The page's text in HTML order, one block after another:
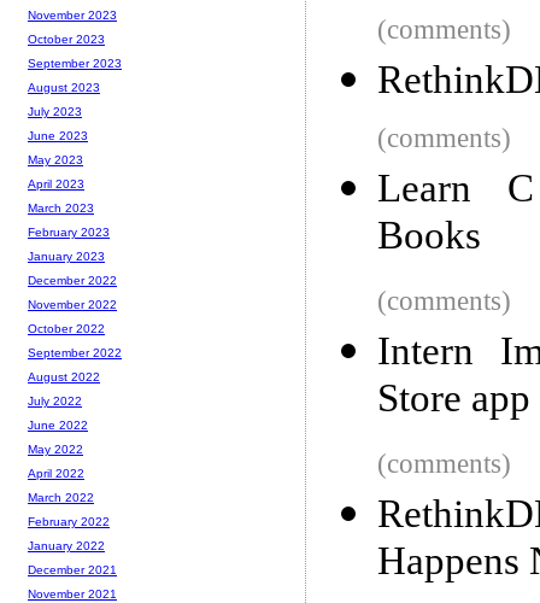
(comments)
(comments)
Learn
Books
(comments)
Intern
Store
(comments)
Happens
November 2023
October 2023
September 2023
August 2023
July 2023
June 2023
May 2023
April 2023
March 2023
February 2023
January 2023
December 2022
November 2022
October 2022
September 2022
August 2022
July 2022
June 2022
May 2022
April 2022
March 2022
February 2022
January 2022
December 2021
November 2021